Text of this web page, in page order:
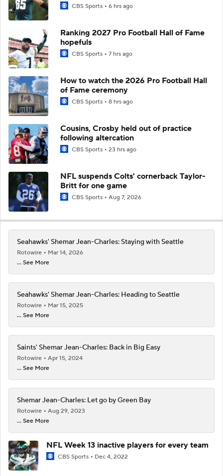
CBS Sports 6 hrs ago
Ranking 2027 Pro Football Hall of Fame
hopefuls
CBS Sports 7 hrs ago
How to watch the 2026 Pro Football Hall
of Fame ceremony
CBS Sports 8 hrs ago
Cousins, Crosby held out of practice
following altercation
CBS Sports 23 hrs ago
NFL suspends Colts' cornerback Taylor-
Britt for one game
CBS Sports Aug 7, 2026
Seahawks' Shemar Jean-Charles: Staying with Seattle
Rotowire
Mar 14, 2026
... See More
Seahawks' Shemar Jean-Charles: Heading to Seattle
Rotowire
Mar 15, 2025
... See More
Saints' Shemar Jean-Charles: Back in Big Easy
Rotowire
Apr 15, 2024
... See More
Shemar Jean-Charles: Let go by Green Bay
Rotowire
Aug 29, 2023
... See More
NFL Week 13 inactive players for every team
CBS Sports Dec 4, 2022